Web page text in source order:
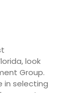
look
Group.
in selecting